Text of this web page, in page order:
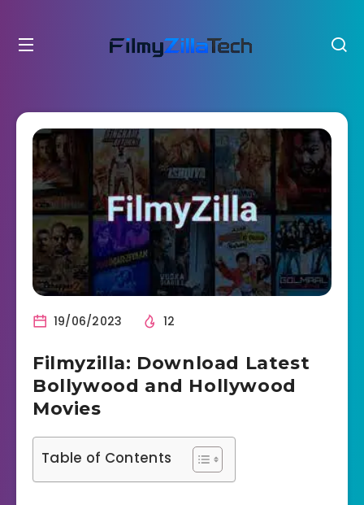
19/06/2023 12
Filmyzilla: Download Latest
Bollywood and Hollywood
Movies
Table of Contents